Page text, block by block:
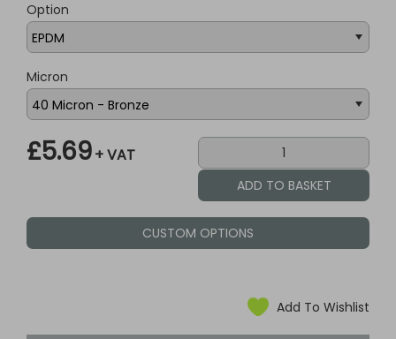
Option
Micron
£5.69+ VAT
CUSTOM OPTIONS
Add To Wishlist